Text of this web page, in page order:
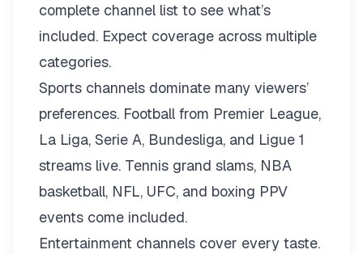
complete channel list to see what’s
included. Expect coverage across multiple
categories.
Sports channels dominate many viewers’
preferences. Football from Premier League,
La Liga, Serie A, Bundesliga, and Ligue 1
streams live. Tennis grand slams, NBA
basketball, NFL, UFC, and boxing PPV
events come included.
Entertainment channels cover every taste.